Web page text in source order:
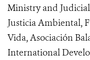
Ministry and
Justicia Ambiental,
Vida, Asociación
International